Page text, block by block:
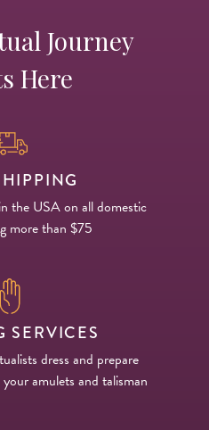
Journey
Here
the USA on all domestic
more than $75
SERVICES
dress and prepare
amulets and talisman